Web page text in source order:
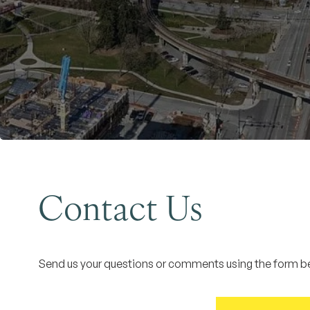
Contact Us
Send us your questions or comments using the form